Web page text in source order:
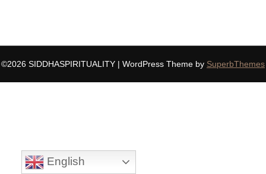
©2026 SIDDHASPIRITUALITY | WordPress Theme by SuperbThemes
English